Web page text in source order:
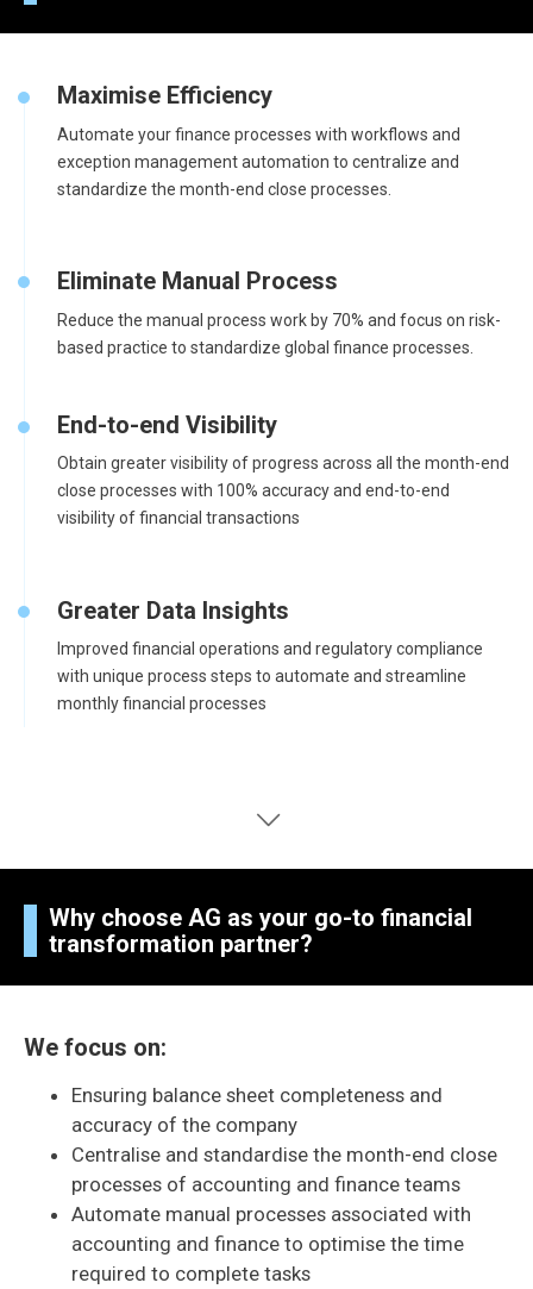
Maximise Efficiency
Automate your finance processes with workflows and
exception management automation to centralize and
standardize the month-end close processes.
Eliminate Manual Process
Reduce the manual process work by 70% and focus on risk-
based practice to standardize global finance processes.
End-to-end Visibility
Obtain greater visibility of progress across all the month-end
close processes with 100% accuracy and end-to-end
visibility of financial transactions
Greater Data Insights
Improved financial operations and regulatory compliance
with unique process steps to automate and streamline
monthly financial processes
Why choose AG as your go-to financial
transformation partner?
We focus on:
Ensuring balance sheet completeness and
accuracy of the company
Centralise and standardise the month-end close
processes of accounting and finance teams
Automate manual processes associated with
accounting and finance to optimise the time
required to complete tasks